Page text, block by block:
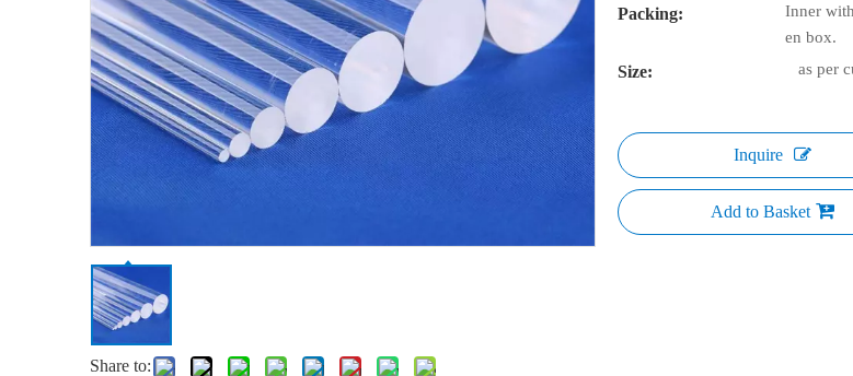
Share to:
Packing:
Inner
en box.
Size: as per
Inquire
Add to Basket